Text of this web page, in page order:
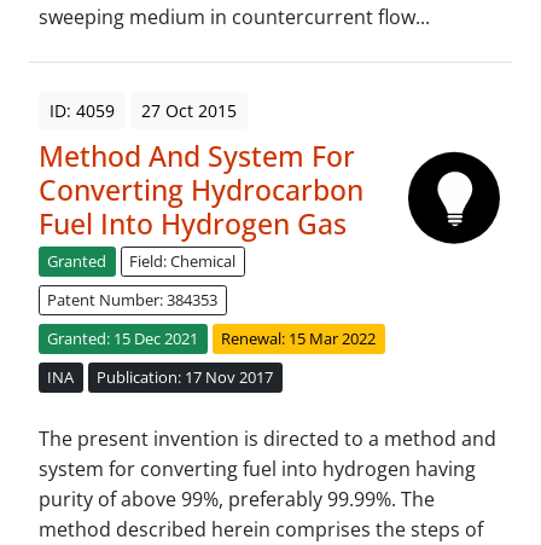
sweeping medium in countercurrent flow...
ID: 4059 27 Oct 2015
Method And System For
Converting Hydrocarbon
Fuel Into Hydrogen Gas
Granted
Field: Chemical
Patent Number: 384353
Granted: 15 Dec 2021
Renewal: 15 Mar 2022
INA
Publication: 17 Nov 2017
The present invention is directed to a method and
system for converting fuel into hydrogen having
purity of above 99%, preferably 99.99%. The
method described herein comprises the steps of